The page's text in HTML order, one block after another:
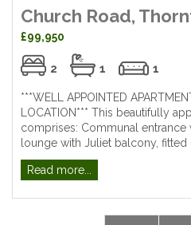
Church Road,
£99,950
2 1 1
***WELL APPOINTED
LOCATION*** This beautifully
comprises: Communal entrance
lounge with Juliet balcony, fitted
Read more...